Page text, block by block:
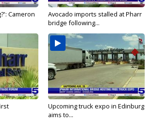
Cameron
Avocado imports stalled at Pharr
bridge following...
Upcoming truck expo in Edinburg
aims to...